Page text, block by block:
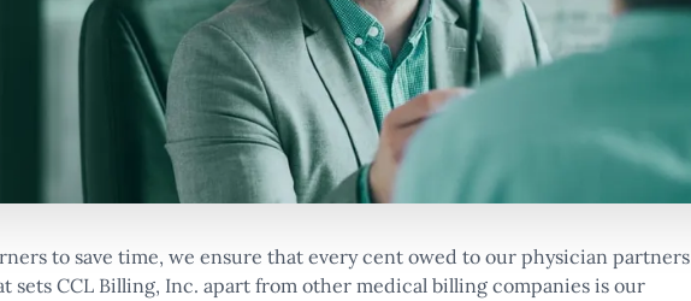
to save time, we ensure that every cent owed to our physician partners
sets CCL Billing, Inc. apart from other medical billing companies is our